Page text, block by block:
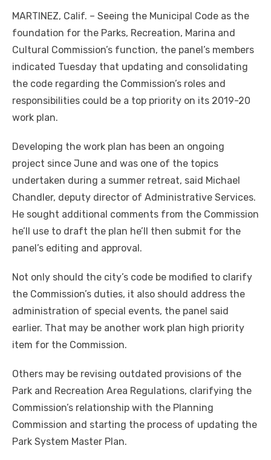
MARTINEZ, Calif. – Seeing the Municipal Code as the
foundation for the Parks, Recreation, Marina and
Cultural Commission’s function, the panel’s members
indicated Tuesday that updating and consolidating
the code regarding the Commission’s roles and
responsibilities could be a top priority on its 2019-20
work plan.
Developing the work plan has been an ongoing
project since June and was one of the topics
undertaken during a summer retreat, said Michael
Chandler, deputy director of Administrative Services.
He sought additional comments from the Commission
he’ll use to draft the plan he’ll then submit for the
panel’s editing and approval.
Not only should the city’s code be modified to clarify
the Commission’s duties, it also should address the
administration of special events, the panel said
earlier. That may be another work plan high priority
item for the Commission.
Others may be revising outdated provisions of the
Park and Recreation Area Regulations, clarifying the
Commission’s relationship with the Planning
Commission and starting the process of updating the
Park System Master Plan.